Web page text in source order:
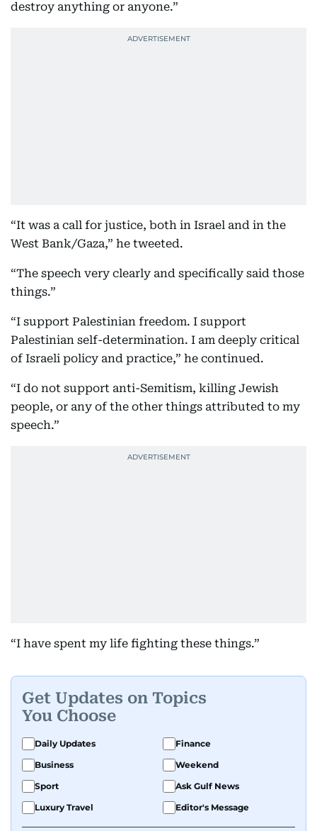
destroy anything or anyone.”
“It was a call for justice, both in Israel and in the
West Bank/Gaza,” he tweeted.
“The speech very clearly and specifically said those
things.”
“I support Palestinian freedom. I support
Palestinian self-determination. I am deeply critical
of Israeli policy and practice,” he continued.
“I do not support anti-Semitism, killing Jewish
people, or any of the other things attributed to my
speech.”
“I have spent my life fighting these things.”
Get Updates on Topics
You Choose
Daily Updates
Finance
Business
Weekend
Sport
Ask Gulf News
Luxury Travel
Editor's Message